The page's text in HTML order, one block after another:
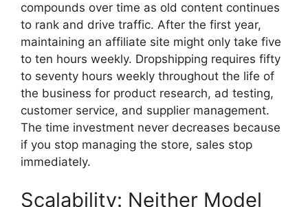
compounds over time as old content continues
to rank and drive traffic. After the first year,
maintaining an affiliate site might only take five
to ten hours weekly. Dropshipping requires fifty
to seventy hours weekly throughout the life of
the business for product research, ad testing,
customer service, and supplier management.
The time investment never decreases because
if you stop managing the store, sales stop
immediately.
Scalability: Neither Model